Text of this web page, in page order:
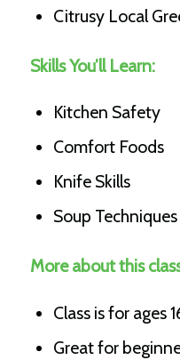
Citrusy Local
Skills You’ll Learn:
Kitchen Safety
Comfort Foods
Knife Skills
Soup Techniques
More about this
Class is for ages
Great for